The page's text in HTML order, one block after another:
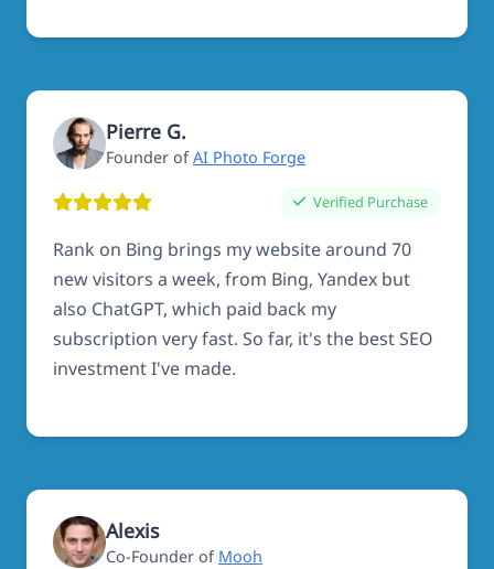
Pierre G.
Founder ofAI Photo Forge
Verified Purchase
Rank on Bing brings my website around 70
new visitors a week, from Bing, Yandex but
also ChatGPT, which paid back my
subscription very fast. So far, it's the best SEO
investment I've made.
Alexis
Co-Founder of Mooh